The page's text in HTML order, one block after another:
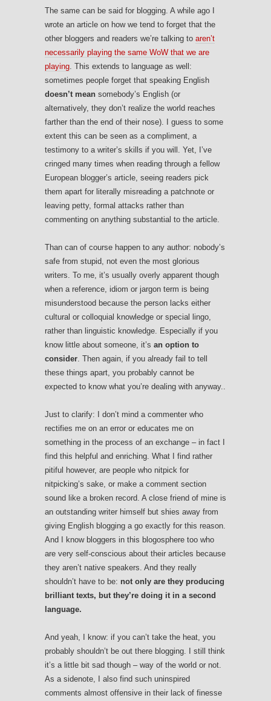
The same can be said for blogging. A while ago I
wrote an article on how we tend to forget that the
other bloggers and readers we’re talking to aren’t
necessarily playing the same WoW that we are
playing . This extends to language as well:
sometimes people forget that speaking English
doesn’t mean somebody’s English (or
alternatively, they don’t realize the world reaches
farther than the end of their nose). I guess to some
extent this can be seen as a compliment, a
testimony to a writer’s skills if you will. Yet, I’ve
cringed many times when reading through a fellow
European blogger’s article, seeing readers pick
them apart for literally misreading a patchnote or
leaving petty, formal attacks rather than
commenting on anything substantial to the article.
Than can of course happen to any author: nobody’s
safe from stupid, not even the most glorious
writers. To me, it’s usually overly apparent though
when a reference, idiom or jargon term is being
misunderstood because the person lacks either
cultural or colloquial knowledge or special lingo,
rather than linguistic knowledge. Especially if you
know little about someone, it’s an option to
consider . Then again, if you already fail to tell
these things apart, you probably cannot be
expected to know what you’re dealing with anyway..
Just to clarify: I don’t mind a commenter who
rectifies me on an error or educates me on
something in the process of an exchange – in fact I
find this helpful and enriching. What I find rather
pitiful however, are people who nitpick for
nitpicking’s sake, or make a comment section
sound like a broken record. A close friend of mine is
an outstanding writer himself but shies away from
giving English blogging a go exactly for this reason.
And I know bloggers in this blogosphere too who
are very self-conscious about their articles because
they aren’t native speakers. And they really
shouldn’t have to be: not only are they producing
brilliant texts, but they’re doing it in a second
language.
And yeah, I know: if you can’t take the heat, you
probably shouldn’t be out there blogging. I still think
it’s a little bit sad though – way of the world or not.
As a sidenote, I also find such uninspired
comments almost offensive in their lack of finesse